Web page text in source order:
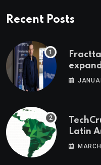
Recent Posts
across
Latin